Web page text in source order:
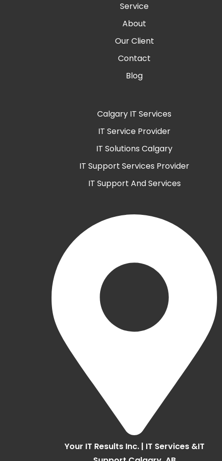
Service
About
Our Client
Contact
Blog
Calgary IT Services
IT Service Provider
IT Solutions Calgary
IT Support Services Provider
IT Support And Services
Your IT Results Inc. | IT Services &IT